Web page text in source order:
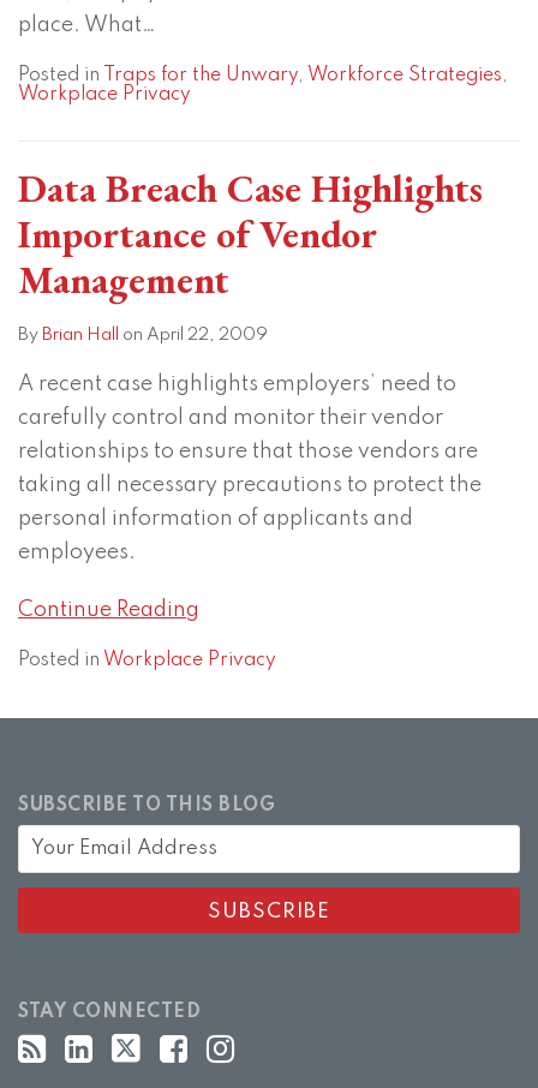
place. What…
Posted in Traps for the Unwary, Workforce Strategies,
Workplace Privacy
Data Breach Case Highlights
Importance of Vendor
Management
By Brian Hall on April 22, 2009
A recent case highlights employers’ need to
carefully control and monitor their vendor
relationships to ensure that those vendors are
taking all necessary precautions to protect the
personal information of applicants and
employees.
Continue Reading
Posted in Workplace Privacy
SUBSCRIBE TO THIS BLOG
STAY CONNECTED